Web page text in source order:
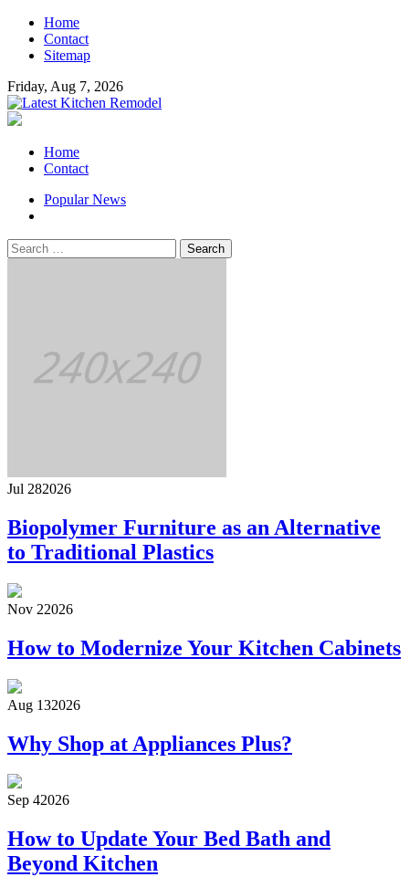
Skip
content
Home
Contact
Sitemap
Friday, Aug 7, 2026
Latest Kitchen Remodel
Primary
Menu
Home
Contact
Popular News
Search
for:
Jul 282026
Biopolymer Furniture as an Alternative
to Traditional Plastics
Nov 22026
How to Modernize Your Kitchen Cabinets
Aug 132026
Why Shop at Appliances Plus?
Sep 42026
How to Update Your Bed Bath and
Beyond Kitchen